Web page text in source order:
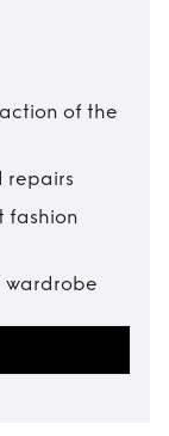
of the
repairs
fashion
wardrobe